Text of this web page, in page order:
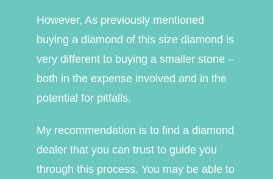
However, As previously mentioned
buying a diamond of this size diamond is
very different to buying a smaller stone –
both in the expense involved and in the
potential for pitfalls.
My recommendation is to find a diamond
dealer that you can trust to guide you
through this process. You may be able to